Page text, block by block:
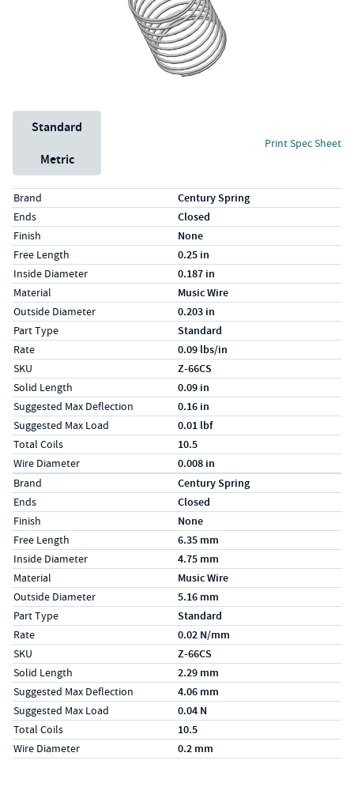
Unit System
Standard
Metric
Print Spec Sheet
Specs (in standard)
LabelValue
Brand Century Spring
Ends Closed
Finish None
Free Length 0.25 in
Inside Diameter 0.187 in
Material Music Wire
Outside Diameter 0.203 in
Part Type Standard
Rate 0.09 lbs/in
SKU Z-66CS
Solid Length 0.09 in
Suggested Max Deflection 0.16 in
Suggested Max Load 0.01 lbf
Total Coils 10.5
Wire Diameter 0.008 in
Specs (in metric)
LabelValue
Brand Century Spring
Ends Closed
Finish None
Free Length 6.35 mm
Inside Diameter 4.75 mm
Material Music Wire
Outside Diameter 5.16 mm
Part Type Standard
Rate 0.02 N/mm
SKU Z-66CS
Solid Length 2.29 mm
Suggested Max Deflection 4.06 mm
Suggested Max Load 0.04 N
Total Coils 10.5
Wire Diameter 0.2 mm